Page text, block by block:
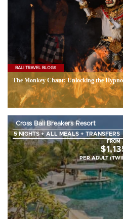
BALI TRAVEL BLOGS
The Monkey Chant: Unlocking the
Cross Bali Breakers Resort
5 NIGHTS + ALL MEALS + TRANSFERS
FROM
PER ADULT